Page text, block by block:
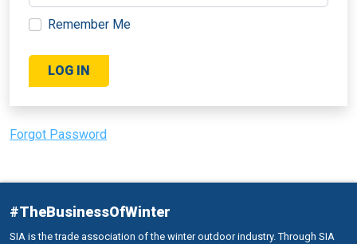
Remember Me
Forgot Password
#TheBusinessOfWinter
SIA is the trade association of the winter outdoor industry. Through SIA